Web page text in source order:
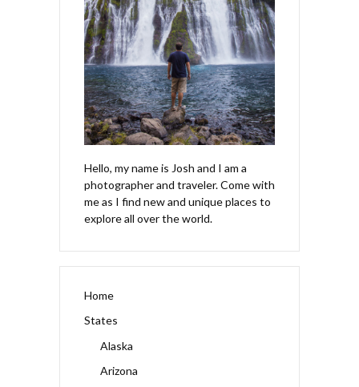
Hello, my name is Josh and I am a
photographer and traveler. Come with
me as I find new and unique places to
explore all over the world.
Home
States
Alaska
Arizona